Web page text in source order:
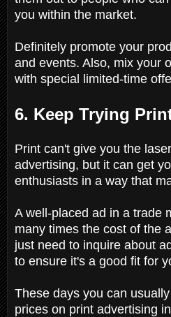
you within the market.
Definitely promote your
and events. Also, mix your
with special limited-time
6. Keep Trying
Print can't give you the
advertising, but it can get
enthusiasts in a way that
A well-placed ad in a trade
many times the cost of the
just need to inquire about
to ensure it's a good fit for
These days you can
prices on print advertising